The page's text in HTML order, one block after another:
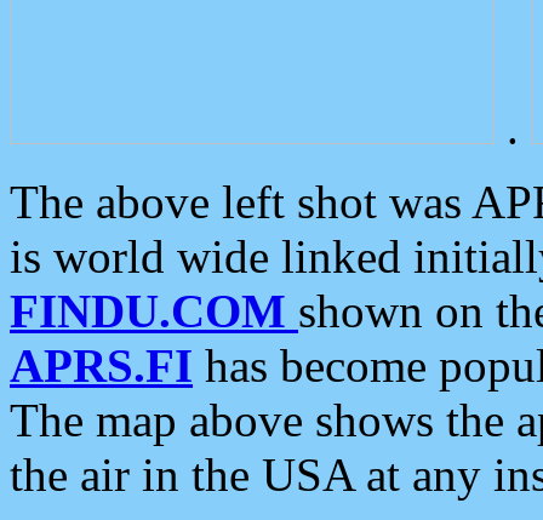
.
The above left shot was
is world wide linked
FINDU.COM shown on
APRS.FI has become
The map above shows the
the air in the USA at any